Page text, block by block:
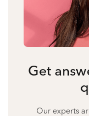
Get
Our experts